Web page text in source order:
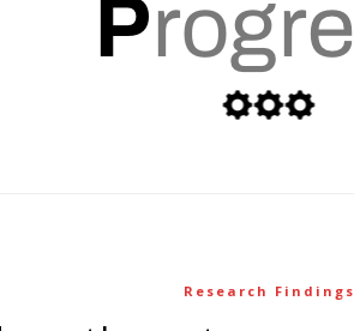
Research Findings